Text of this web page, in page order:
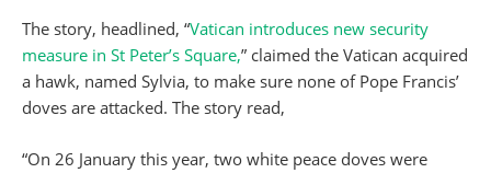
The story, headlined, “Vatican introduces new security
measure in St Peter’s Square,” claimed the Vatican acquired
a hawk, named Sylvia, to make sure none of Pope Francis’
doves are attacked. The story read,
“On 26 January this year, two white peace doves were